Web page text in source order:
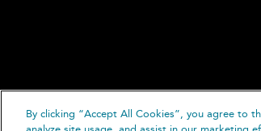
By clicking “Accept All Cookies”, you agree to